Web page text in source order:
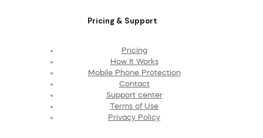
Pricing & Support
Pricing
How It Works
Mobile Phone Protection
Contact
Support center
Terms of Use
Privacy Policy